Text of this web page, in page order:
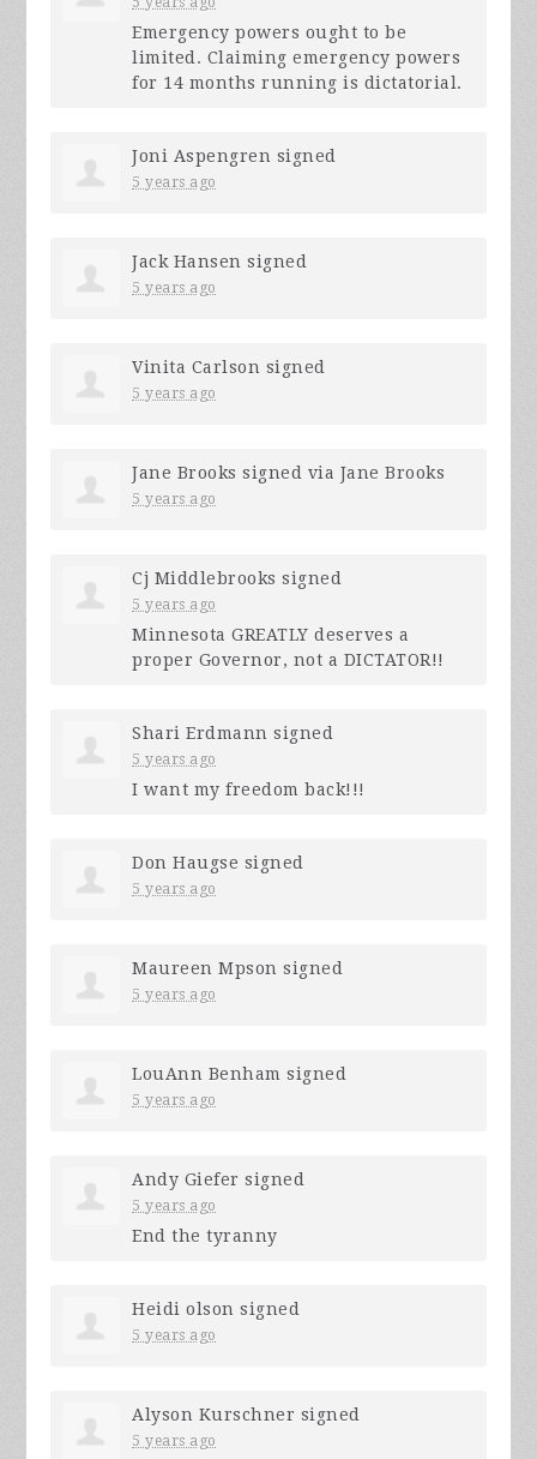
Emergency powers ought to be
limited. Claiming emergency powers
for 14 months running is dictatorial.
Joni Aspengren signed
5 years ago
Jack Hansen signed
5 years ago
Vinita Carlson signed
5 years ago
Jane Brooks signed via Jane Brooks
5 years ago
Cj Middlebrooks signed
5 years ago
MinnesotaGREATLY deserves a
proper Governor, not a DICTATOR!!
Shari Erdmann signed
5 years ago
I want my freedom back!!!
Don Haugse signed
5 years ago
Maureen Mpson signed
5 years ago
LouAnn Benham signed
5 years ago
Andy Giefer signed
5 years ago
End the tyranny
Heidi olson signed
5 years ago
Alyson Kurschner signed
5 years ago